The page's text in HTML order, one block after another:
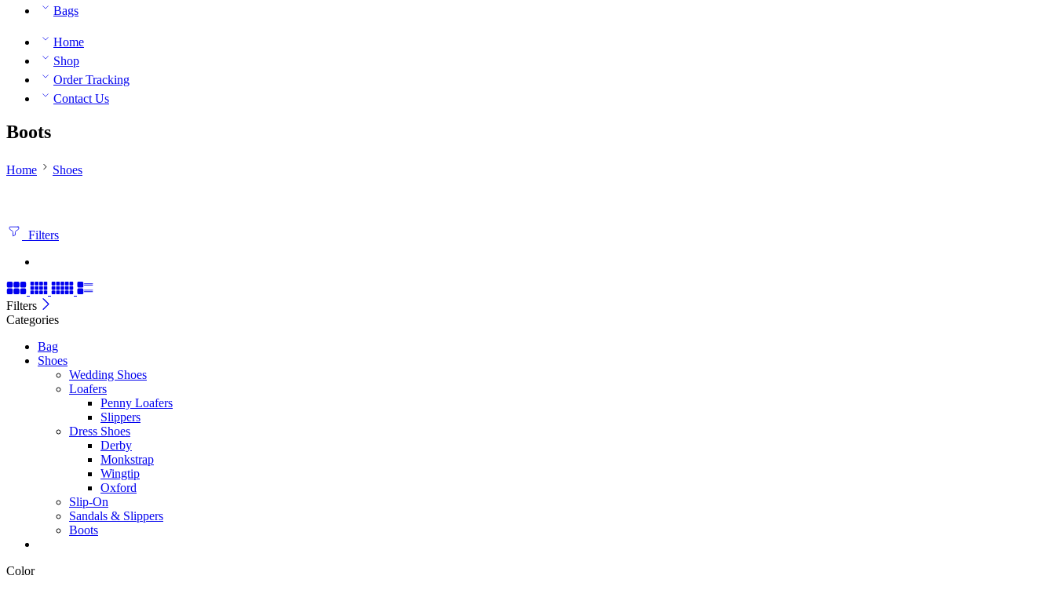
Bags
Home
Shop
Order Tracking
Contact Us
Boots
Home Shoes
Filters
Filters
Categories
Bag
Shoes
Wedding Shoes
Loafers
Penny Loafers
Slippers
Dress Shoes
Derby
Monkstrap
Wingtip
Oxford
Slip-On
Sandals & Slippers
Boots
Color